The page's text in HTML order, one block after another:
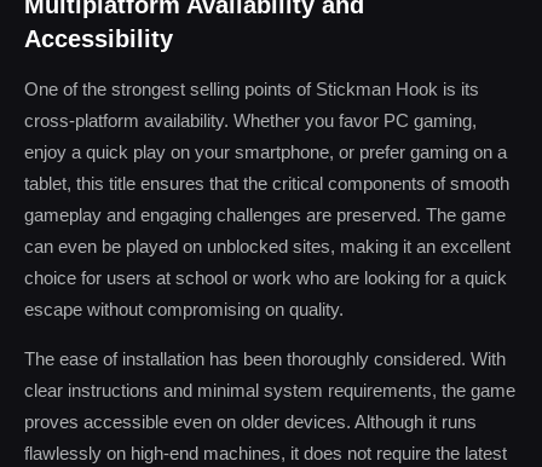
Accessibility
One of the strongest selling points of Stickman Hook is its
cross-platform availability. Whether you favor PC gaming,
enjoy a quick play on your smartphone, or prefer gaming on a
tablet, this title ensures that the critical components of smooth
gameplay and engaging challenges are preserved. The game
can even be played on unblocked sites, making it an excellent
choice for users at school or work who are looking for a quick
escape without compromising on quality.
The ease of installation has been thoroughly considered. With
clear instructions and minimal system requirements, the game
proves accessible even on older devices. Although it runs
flawlessly on high-end machines, it does not require the latest